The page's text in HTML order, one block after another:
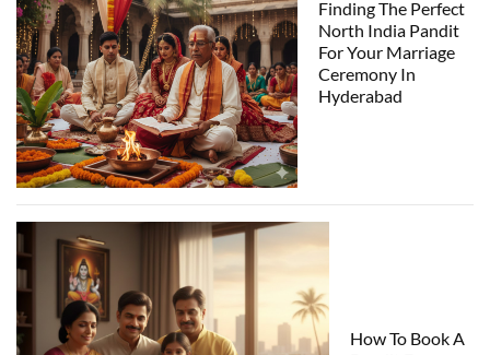
Finding The Perfect
North India Pandit
For Your Marriage
Ceremony In
Hyderabad
How To Book A